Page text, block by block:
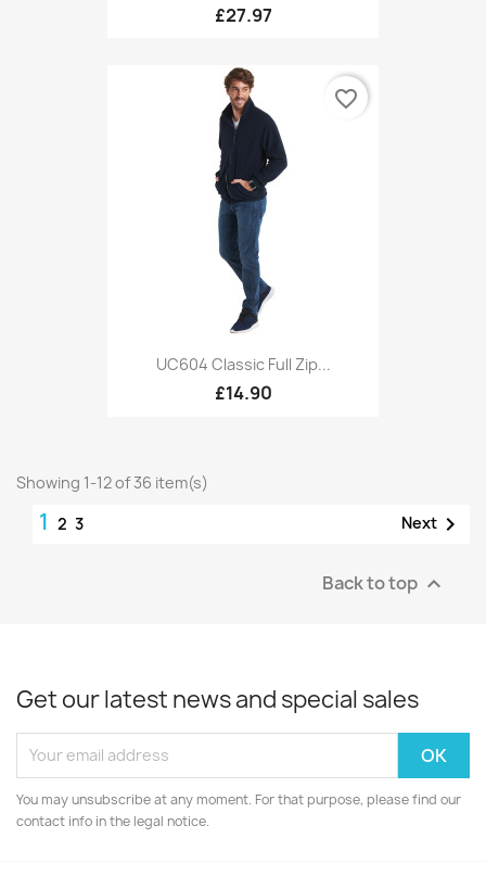
£27.97
UC604 Classic Full Zip...
£14.90
favorite_border
Showing 1-12 of 36 item(s)
1 2 3 Next 
Back to top 
Get our latest news and special sales
You may unsubscribe at any moment. For that purpose, please find our
contact info in the legal notice.